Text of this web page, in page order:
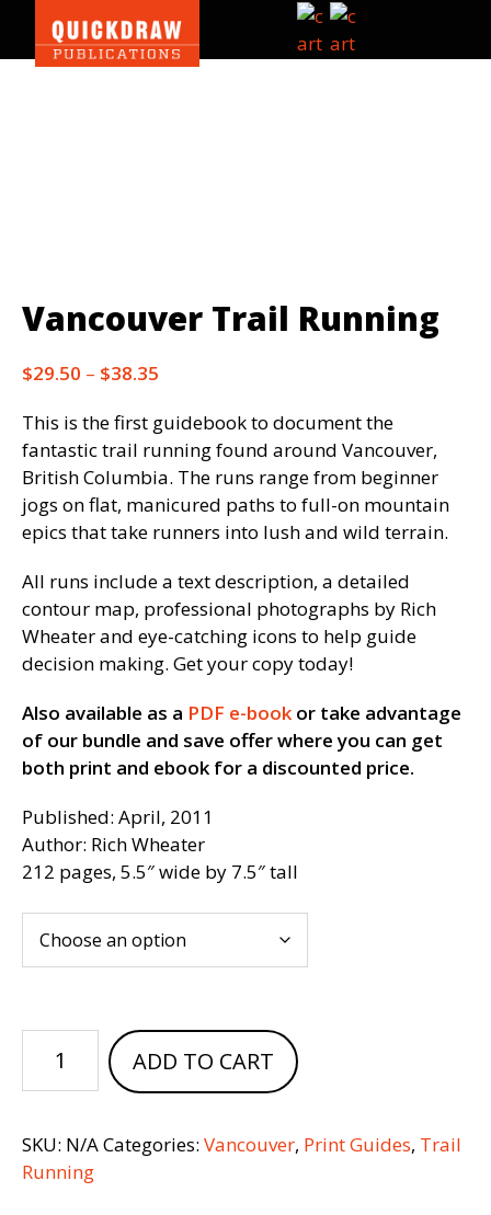
primary
main
footer
Vancouver Trail Running
$29.50 – $38.35
$29.50
through
$38.35
This is the first guidebook to document the
fantastic trail running found around Vancouver,
British Columbia. The runs range from beginner
jogs on flat, manicured paths to full-on mountain
epics that take runners into lush and wild terrain.
All runs include a text description, a detailed
contour map, professional photographs by Rich
Wheater and eye-catching icons to help guide
decision making. Get your copy today!
Also available as a PDF e-book or take advantage
of our bundle and save offer where you can get
both print and ebook for a discounted price.
Published: April, 2011
Author: Rich Wheater
212 pages, 5.5″ wide by 7.5″ tall
Vancouver
Trail
Running
ADD TO CART
SKU: N/ACategories: Vancouver, Print Guides, Trail
Running